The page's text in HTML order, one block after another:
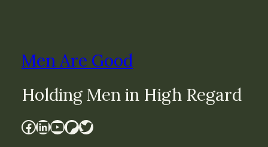
Men Are Good
Holding Men in High Regard
Facebook LinkedIn YouTube Patreon Twitter